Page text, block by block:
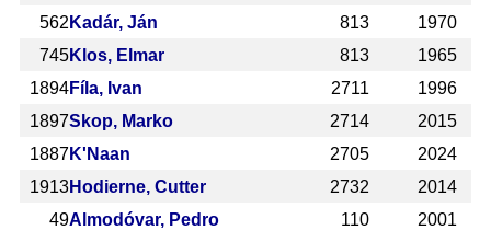
562 Kadár, Ján 813
1970
745Klos, Elmar 813
1965
1894Fíla, Ivan 2711
1996
1897Skop, Marko 2714
2015
1887K'Naan 2705
2024
1913Hodierne, Cutter 2732
2014
49Almodóvar, Pedro 110 2001